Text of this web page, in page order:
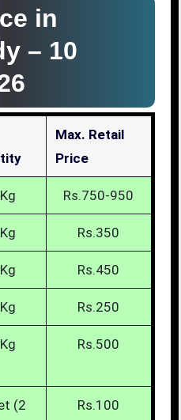
in
– 10
Max. Retail
Price
Rs.750-950
Rs.350
Rs.450
Rs.250
Rs.500
(2
Rs.100